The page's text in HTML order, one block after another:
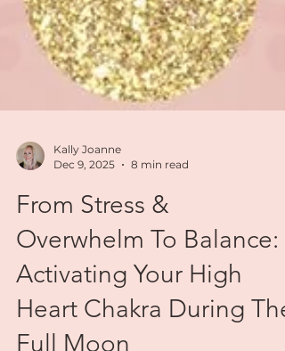
Dec 9, 2025
8 min read
From Stress &
Overwhelm To Balance:
Activating Your High
Heart Chakra During The